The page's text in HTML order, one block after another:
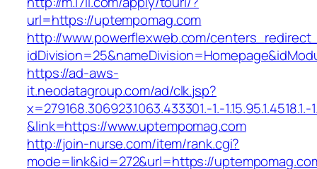
url=https://uptempomag.com
http://www.powerflexweb.com/
https://ad-aws-
it.neodatagroup.com/ad/clk.jsp?
x=279168.306923.1063.433301.-1.-1.15.95.1.4518.1.-
&link=https://www.uptempomag.com
http://join-nurse.com/item/rank.cgi?
mode=link&id=272&url=https://